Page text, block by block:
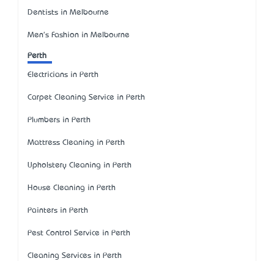
Dentists in Melbourne
Men's Fashion in Melbourne
Perth
Electricians in Perth
Carpet Cleaning Service in Perth
Plumbers in Perth
Mattress Cleaning in Perth
Upholstery Cleaning in Perth
House Cleaning in Perth
Painters in Perth
Pest Control Service in Perth
Cleaning Services in Perth